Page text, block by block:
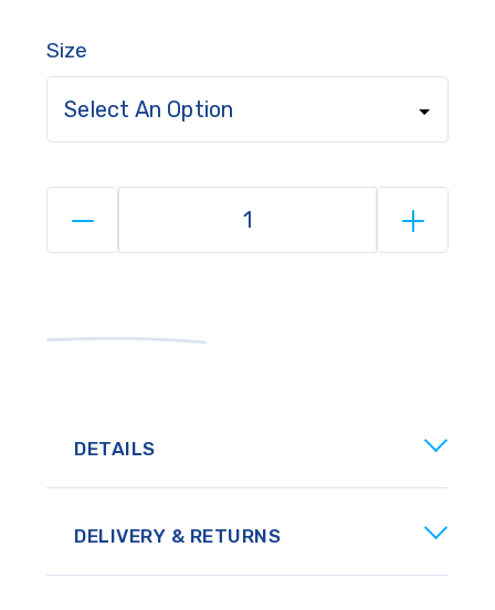
Size
Select An Option
DETAILS
DELIVERY & RETURNS